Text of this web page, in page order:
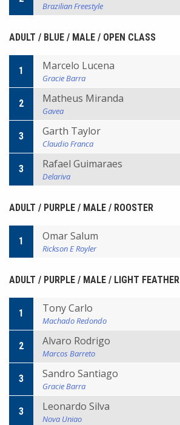
Brazilian Freestyle
ADULT / BLUE / MALE / OPEN CLASS
1 Marcelo Lucena
Gracie Barra
2 Matheus Miranda
Gavea
3 Garth Taylor
Claudio Franca
3 Rafael Guimaraes
Delariva
ADULT / PURPLE / MALE / ROOSTER
1 Omar Salum
Rickson E Royler
ADULT / PURPLE / MALE / LIGHT FEATHER
1 Tony Carlo
Machado Redondo
2 Alvaro Rodrigo
Marcos Barreto
3 Sandro Santiago
Gracie Barra
3 Leonardo Silva
Nova Uniao